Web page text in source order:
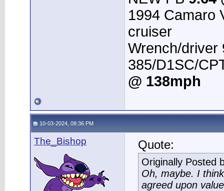
1994 Camaro
cruiser
Wrench/driver
385/D1SC/
@ 138mph
10-03-2024, 08:36 PM
The_Bishop Quote:
Originally Posted
Oh, maybe. I
agreed upon